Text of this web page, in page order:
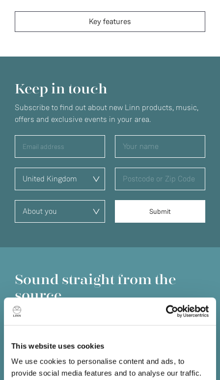
This website uses cookies
We use cookies to personalise content and ads, to
provide social media features and to analyse our traffic.
Key features
Keep in touch
Subscribe to find out about new Linn products, music,
offers and exclusive events in your area.
Sound straight from the
source
Information lost at the source is lost forever. No matter
how good the amplifiers or loudspeakers that follow, you
essential you put the best source possible at the front of
your system.